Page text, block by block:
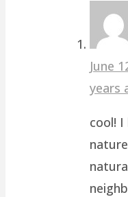
June
years
cool! I